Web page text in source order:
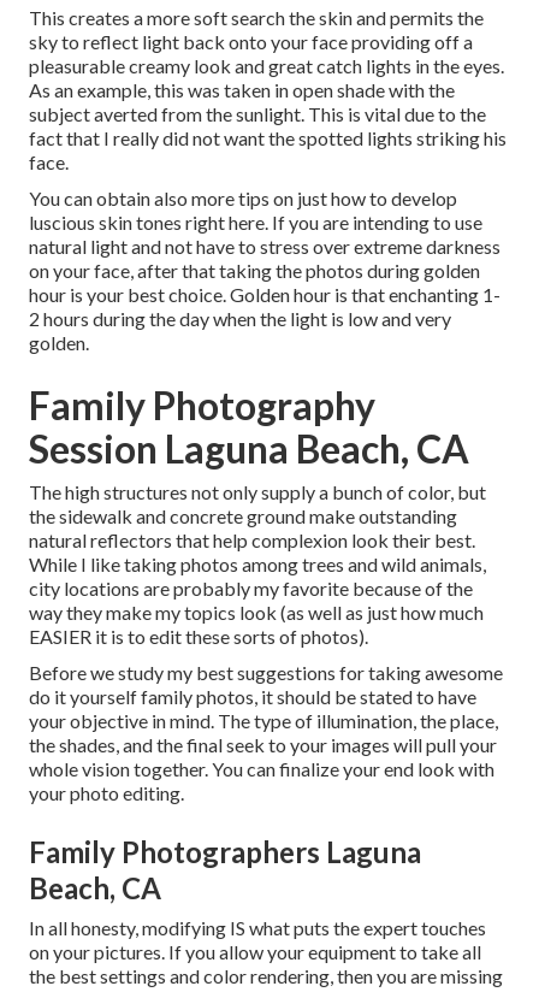
This creates a more soft search the skin and permits the
sky to reflect light back onto your face providing off a
pleasurable creamy look and great catch lights in the eyes.
As an example, this was taken in open shade with the
subject averted from the sunlight. This is vital due to the
fact that I really did not want the spotted lights striking his
face.
You can obtain also more tips on just how to develop
luscious skin tones right here. If you are intending to use
natural light and not have to stress over extreme darkness
on your face, after that taking the photos during golden
hour is your best choice. Golden hour is that enchanting 1-
2 hours during the day when the light is low and very
golden.
Family Photography
Session Laguna Beach, CA
The high structures not only supply a bunch of color, but
the sidewalk and concrete ground make outstanding
natural reflectors that help complexion look their best.
While I like taking photos among trees and wild animals,
city locations are probably my favorite because of the
way they make my topics look (as well as just how much
EASIER it is to edit these sorts of photos).
Before we study my best suggestions for taking awesome
do it yourself family photos, it should be stated to have
your objective in mind. The type of illumination, the place,
the shades, and the final seek to your images will pull your
whole vision together. You can finalize your end look with
your photo editing.
Family Photographers Laguna
Beach, CA
In all honesty, modifying IS what puts the expert touches
on your pictures. If you allow your equipment to take all
the best settings and color rendering, then you are missing